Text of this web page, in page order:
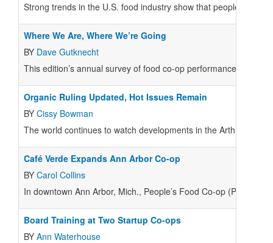
Strong trends in the U.S. food industry show that people care
Where We Are, Where We’re Going
BY Dave Gutknecht
This edition’s annual survey of food co-op performance
Organic Ruling Updated, Hot Issues Remain
BY Cissy Bowman
The world continues to watch developments in the Arthur
Café Verde Expands Ann Arbor Co-op
BY Carol Collins
In downtown Ann Arbor, Mich., People’s Food Co-op (PFC) is
Board Training at Two Startup Co-ops
BY Ann Waterhouse